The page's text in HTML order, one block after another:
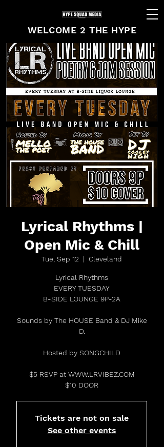
WELCOME 2 THE HYPE
Lyrical Rhythms |
Open Mic & Chill
Tue, Sep 12
  |
Cleveland
Lyrical Rhythms
EVERY TUESDAY
B-SIDE LOUNGE 9P-2A
Sounds by The HOUSE Band & DJ Mike
D.
Hosted by SONGCHILD
$5 RSVP at WWW.LRVIBEZ.COM
$10 DOOR
Tickets are not on sale
See other events